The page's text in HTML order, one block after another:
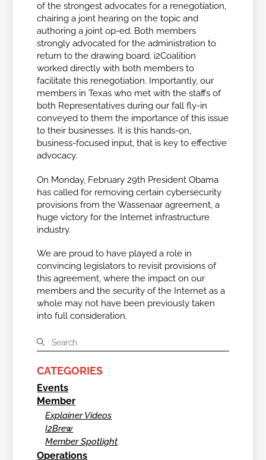
of the strongest advocates for a renegotiation,
chairing a joint hearing on the topic and
authoring a joint op-ed. Both members
strongly advocated for the administration to
return to the drawing board. i2Coalition
worked directly with both members to
facilitate this renegotiation. Importantly, our
members in Texas who met with the staffs of
both Representatives during our fall fly-in
conveyed to them the importance of this issue
to their businesses. It is this hands-on,
business-focused input, that is key to effective
advocacy.
On Monday, February 29th President Obama
has called for removing certain cybersecurity
provisions from the Wassenaar agreement, a
huge victory for the Internet infrastructure
industry.
We are proud to have played a role in
convincing legislators to revisit provisions of
this agreement, where the impact on our
members and the security of the Internet as a
whole may not have been previously taken
into full consideration.
CATEGORIES
Events
Member
Explainer Videos
I2Brew
Member Spotlight
Operations